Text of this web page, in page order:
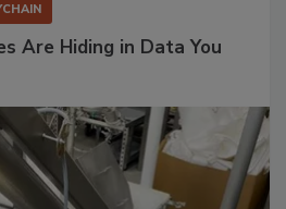
Are Hiding in Data You